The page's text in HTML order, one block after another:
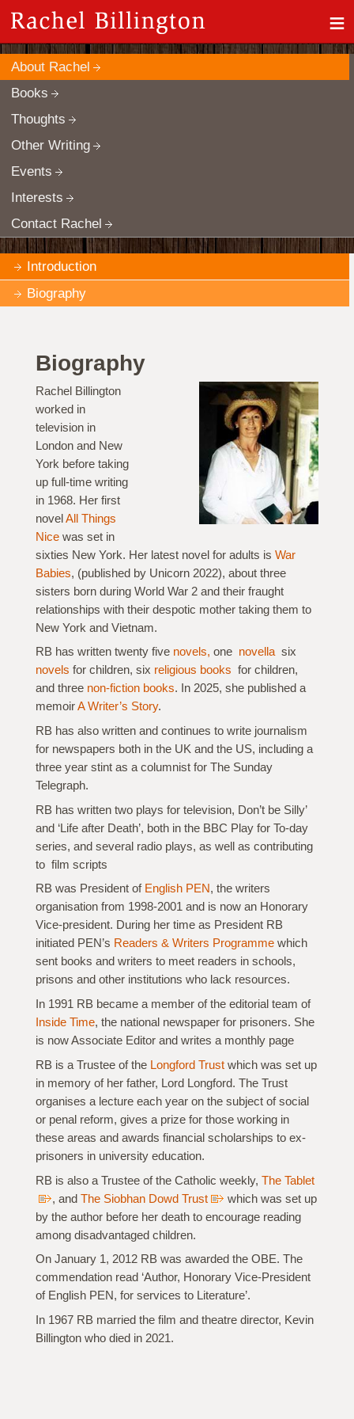
≡
About Rachel
Books
Thoughts
Other Writing
Events
Interests
Contact Rachel
Introduction
Biography
Biography
Rachel Billington
worked in
television in
London and New
York before taking
up full-time writing
in 1968. Her first
novelAll Things
Nicewas set in
sixties New York. Her latest novel for adults is War
Babies, (published by Unicorn 2022), about three
sisters born during World War 2 and their fraught
relationships with their despotic mother taking them to
New York and Vietnam.
RB has written twenty five novels, one novellasix
novels for children, six religious books for children,
and three non-fiction books. In 2025, she published a
memoirA Writer’s Story.
RB has also written and continues to write journalism
for newspapers both in the UK and the US, including a
three year stint as a columnist for The Sunday
Telegraph.
RB has written two plays for television, Don’t be Silly’
and ‘Life after Death’, both in the BBC Play for To-day
series, and several radio plays, as well as contributing
to film scripts
RB was President of English PEN, the writers
organisation from 1998-2001 and is now an Honorary
Vice-president. During her time as President RB
initiated PEN’s Readers & Writers Programmewhich
sent books and writers to meet readers in schools,
prisons and other institutions who lack resources.
In 1991 RB became a member of the editorial team of
Inside Time, the national newspaper for prisoners. She
is now Associate Editor and writes a monthly page
RB is a Trustee of the Longford Trustwhich was set up
in memory of her father, Lord Longford. The Trust
organises a lecture each year on the subject of social
or penal reform, gives a prize for those working in
these areas and awards financial scholarships to ex-
prisoners in university education.
RB is also a Trustee of the Catholic weekly, The Tablet
, and The Siobhan Dowd Trust
which was set up
by the author before her death to encourage reading
among disadvantaged children.
On January 1, 2012 RB was awarded the OBE. The
commendation read ‘Author, Honorary Vice-President
of English PEN, for services to Literature’.
In 1967 RB married the film and theatre director, Kevin
Billington who died in 2021.